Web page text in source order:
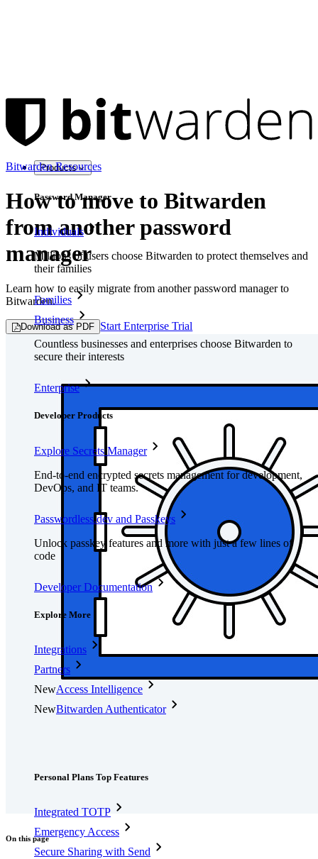
Products
Password Manager
Individuals
Millions of users choose Bitwarden to protect themselves and
their families
Families
Business
Countless businesses and enterprises choose Bitwarden to
secure their interests
Enterprise
Developer Products
Explore Secrets Manager
End-to-end encrypted secrets management for development,
DevOps, and IT teams.
Passwordless.dev and Passkeys
Unlock passkey features and more with just a few lines of
code
Developer Documentation
Explore More
Integrations
Partners
NewAccess Intelligence
NewBitwarden Authenticator
Personal Plans Top Features
Integrated TOTP
Emergency Access
Secure Sharing with Send
Bitwarden Resources
How to move to Bitwarden
from another password
manager
Learn how to easily migrate from another password manager to
Bitwarden.
Download as PDF Start Enterprise Trial
On this page